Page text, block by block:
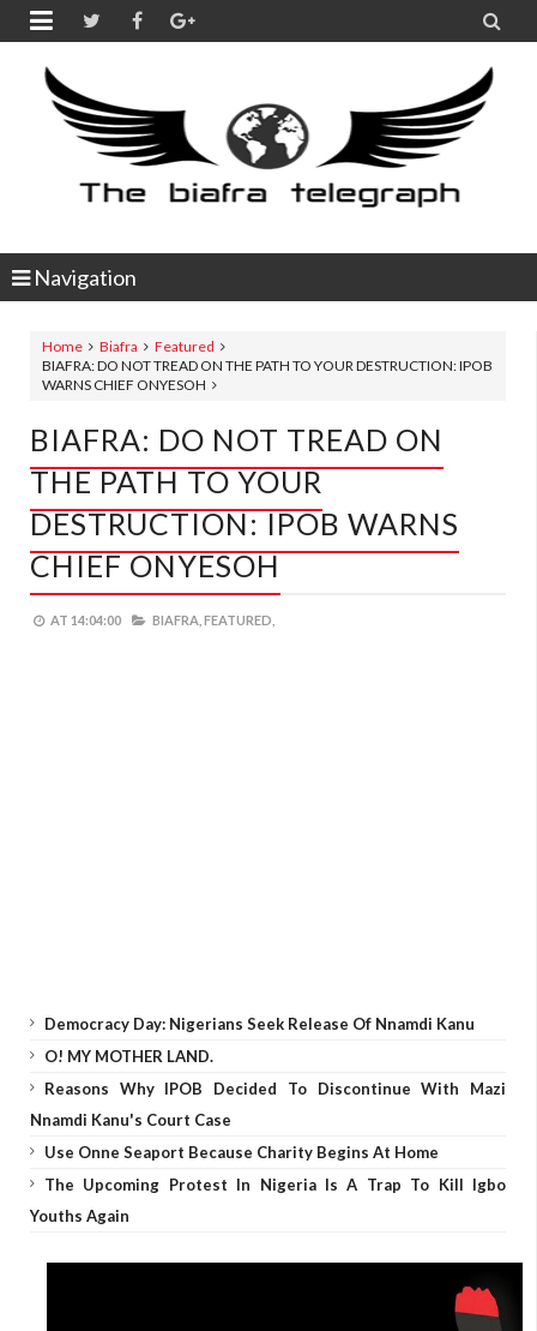
 
Navigation
Home Biafra
Featured
BIAFRA: DO NOT TREAD ON THE PATH TO YOUR DESTRUCTION: IPOB
WARNS CHIEF ONYESOH
BIAFRA: DO NOT TREAD ON
THE PATH TO YOUR
DESTRUCTION: IPOB WARNS
CHIEF ONYESOH
AT 14:04:00 BIAFRA, FEATURED,
Democracy Day: Nigerians Seek Release Of Nnamdi Kanu
O! MY MOTHER LAND.
Reasons Why IPOB Decided To Discontinue With Mazi
Nnamdi Kanu's Court Case
Use Onne Seaport Because Charity Begins At Home
The Upcoming Protest In Nigeria Is A Trap To Kill Igbo
Youths Again